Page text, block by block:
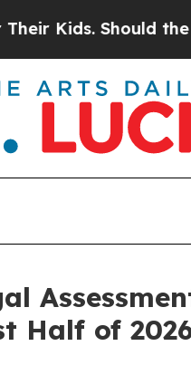
Should the US?The
Half of